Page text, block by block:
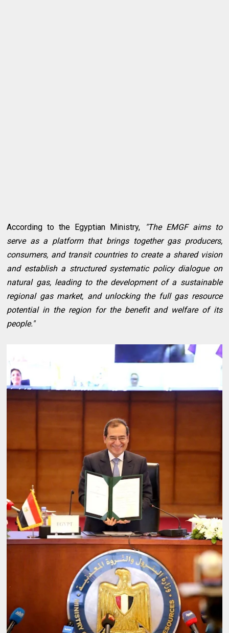
According to the Egyptian Ministry,
"The EMGF aims to
serve as a platform that brings together gas producers,
consumers, and transit countries to create a shared vision
and establish a structured systematic policy dialogue on
natural gas, leading to the development of a sustainable
regional gas market, and unlocking the full gas resource
potential in the region for the benefit and welfare of its
people."